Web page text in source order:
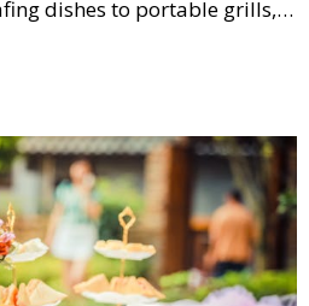
dishes to portable grills,
that helps ensure
runs smoothly.